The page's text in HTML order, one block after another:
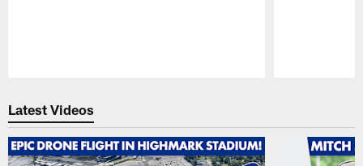
Latest Videos